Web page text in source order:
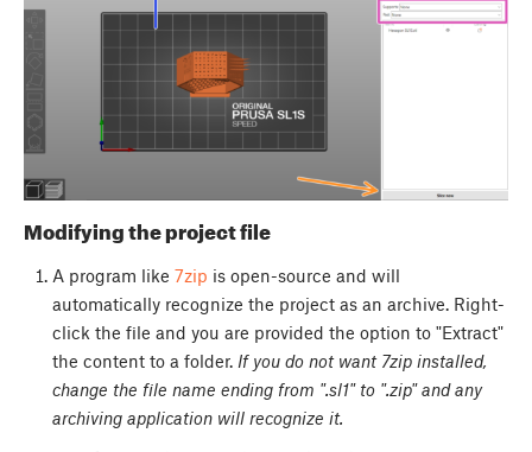
Modifying the project file
A program like 7zip is open-source and will
automatically recognize the project as an archive. Right-
click the file and you are provided the option to "Extract"
the content to a folder. If you do not want 7zip installed,
change the file name ending from ".sl1" to ".zip" and any
archiving application will recognize it.